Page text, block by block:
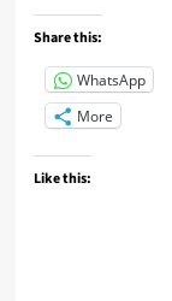
Share this:
WhatsApp
More
Like this: